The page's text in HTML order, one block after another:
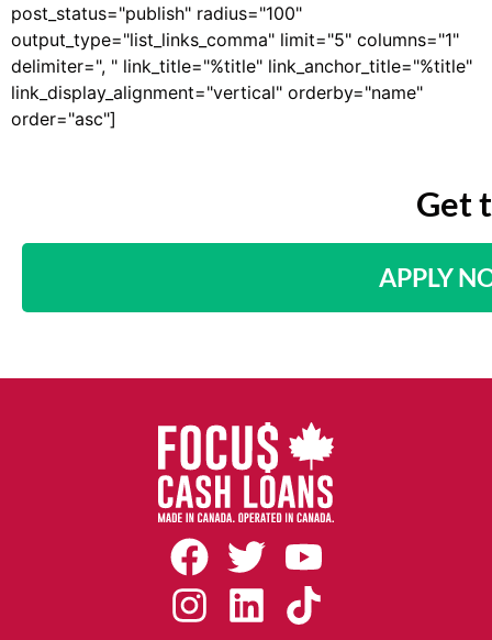
post_status="publish" radius="100"
output_type="list_links_comma" limit="5" columns="1"
delimiter=", " link_title="%title" link_anchor_title="%title"
link_display_alignment="vertical" orderby="name"
order="asc"]
Get
APPLY